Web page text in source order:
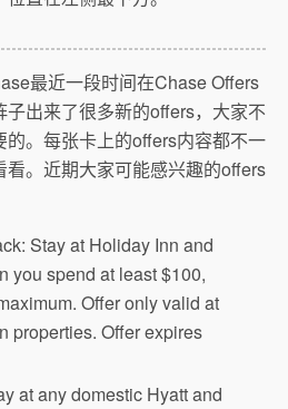
最近一段时间在Chase Offers
出来了很多新的offers，大家不
。每张卡上的offers内容都不一
。近期大家可能感兴趣的offers
Stay at Holiday Inn and
you spend at least $100,
Offer only valid at
properties. Offer expires
at any domestic Hyatt and